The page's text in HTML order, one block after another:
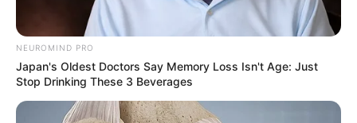
Apocalypse Quiz
March 10, 2024 byarcade_theme
How well are you equipped for a zombie
NEUROMIND PRO
Japan's Oldest Doctors Say Memory Loss Isn't Age: Just
Stop Drinking These 3 Beverages